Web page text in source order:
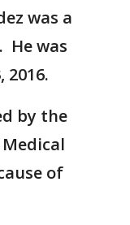
was a
He was
2016.
by the
of